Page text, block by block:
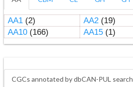
AA1(2) AA2(19)
AA10(166) AA15(1)
CGCs annotated by dbCAN-PUL search